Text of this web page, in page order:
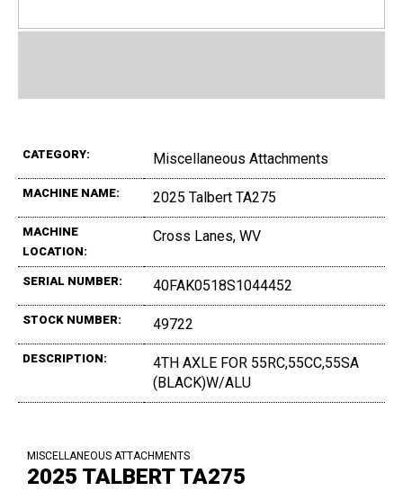
CATEGORY: Miscellaneous Attachments
MACHINE NAME: 2025 Talbert TA275
MACHINE
LOCATION:
Cross Lanes, WV
SERIAL NUMBER: 40FAK0518S1044452
STOCK NUMBER: 49722
DESCRIPTION:
4TH AXLE FOR 55RC,55CC,55SA
(BLACK)W/ALU
MISCELLANEOUS ATTACHMENTS
2025 TALBERT TA275